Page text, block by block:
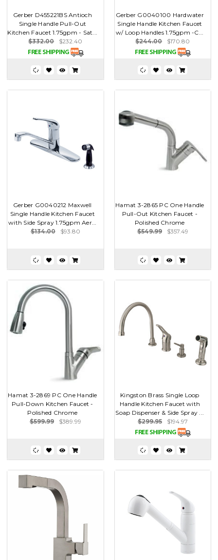
Gerber D455221BS Antioch
Single Handle Pull-Out
Kitchen Faucet 1.75gpm - Sat...
$332.00
$232.40
Gerber G0040100 Hardwater
Single Handle Kitchen Faucet
w/ Loop Handles 1.75gpm -C...
$244.00
$170.80
Gerber G0040212 Maxwell
Single Handle Kitchen Faucet
with Side Spray 1.75gpm Aer...
$134.00
$93.80
Hamat 3-2865 PC One Handle
Pull-Out Kitchen Faucet -
Polished Chrome
$549.99
$357.49
Hamat 3-2869 PC One Handle
Pull-Down Kitchen Faucet -
Polished Chrome
$599.99
$389.99
Kingston Brass Single Loop
Handle Kitchen Faucet with
Soap Dispenser & Side Spray ...
$299.95
$194.97